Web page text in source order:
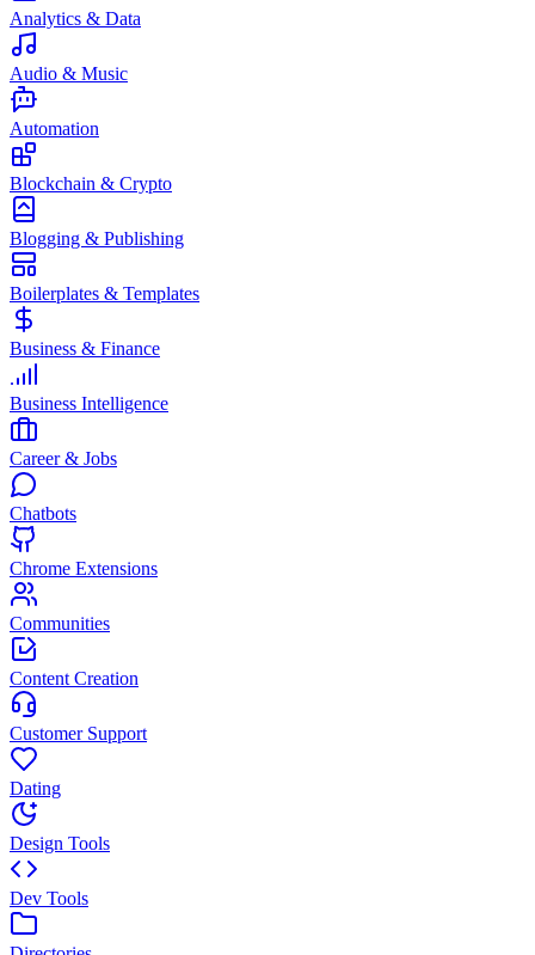
Analytics & Data
Audio & Music
Automation
Blockchain & Crypto
Blogging & Publishing
Boilerplates & Templates
Business & Finance
Business Intelligence
Career & Jobs
Chatbots
Chrome Extensions
Communities
Content Creation
Customer Support
Dating
Design Tools
Dev Tools